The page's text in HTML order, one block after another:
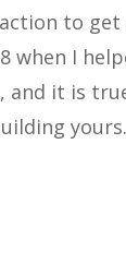
to
when I
and it is
yours.